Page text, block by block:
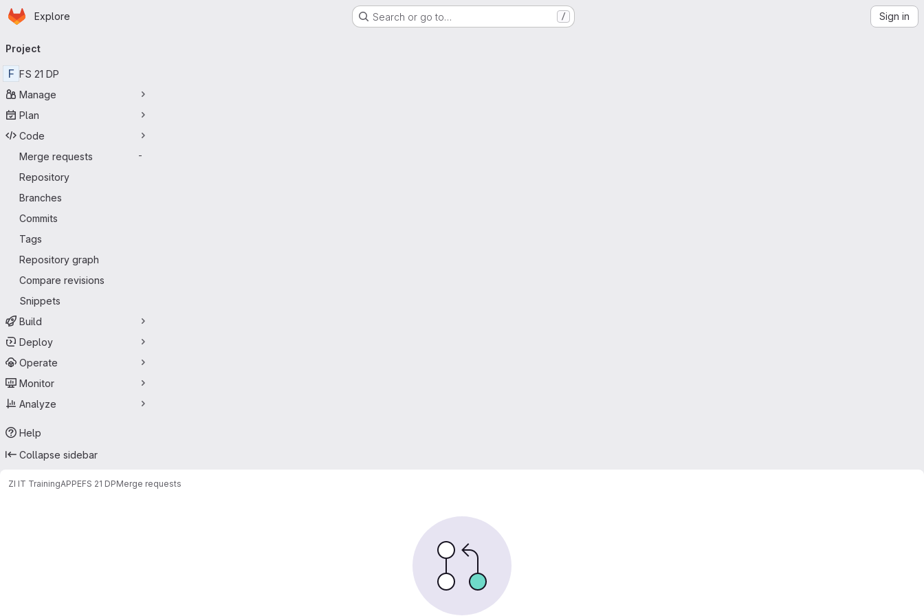
Skip to main content
Homepage
Explore Search or go to… / Sign in
navigation
Project
F FS 21 DP
Manage
Plan
Code
Merge requests
-
Repository
Branches
Commits
Tags
Repository graph
Compare revisions
Snippets
Build
Deploy
Operate
Monitor
Analyze
Help
Collapse sidebar
ZI IT TrainingAPPEFS 21 DPMerge requests